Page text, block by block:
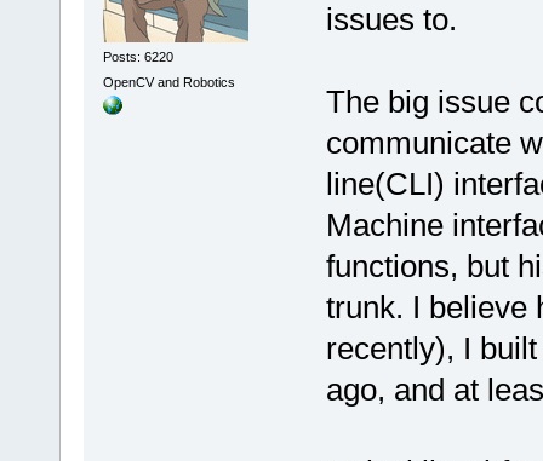
Posts: 6220
OpenCV and Robotics
issues to.
The big issue
communicate
line(CLI)
Machine
functions, but
trunk. I believe
recently), I
ago, and at